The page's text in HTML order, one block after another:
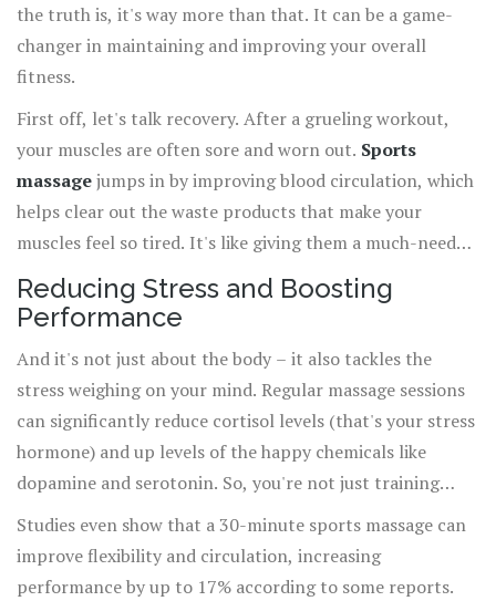
the truth is, it's way more than that. It can be a game-
changer in maintaining and improving your overall
fitness.
First off, let's talk recovery. After a grueling workout,
your muscles are often sore and worn out. Sports
massagejumps in by improving blood circulation, which
helps clear out the waste products that make your
muscles feel so tired. It's like giving them a much-needed
clean-up session. This means you're less likely to skip
your next workout because you're feeling better, faster.
Reducing Stress and Boosting
Performance
And it's not just about the body – it also tackles the
stress weighing on your mind. Regular massage sessions
can significantly reduce cortisol levels (that's your stress
hormone) and up levels of the happy chemicals like
dopamine and serotonin. So, you're not just training
your muscles but also giving your
Studies even show that a 30-minute sports massage can
improve flexibility and circulation, increasing
performance by up to 17% according to some reports.